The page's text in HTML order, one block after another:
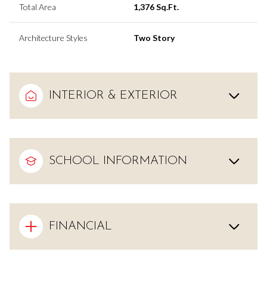
Total Area 1,376 Sq.Ft.
Architecture Styles Two Story
INTERIOR & EXTERIOR
SCHOOL INFORMATION
FINANCIAL